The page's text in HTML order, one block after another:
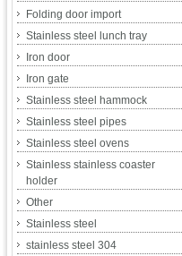
Folding door import
Stainless steel lunch tray
Iron door
Iron gate
Stainless steel hammock
Stainless steel pipes
Stainless steel ovens
Stainless stainless coaster
holder
Other
Stainless steel
stainless steel 304